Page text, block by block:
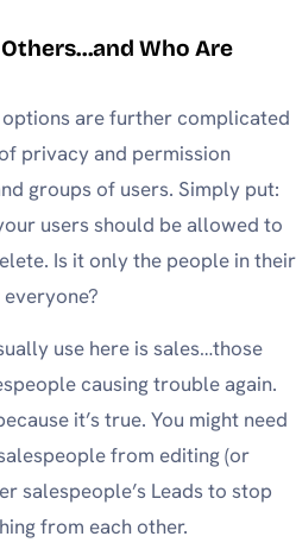
Who Are
are further complicated
privacy and permission
groups of users. Simply put:
users should be allowed to
Is it only the people in their
use here is sales…those
causing trouble again.
it’s true. You might need
from editing (or
salespeople’s Leads to stop
from each other.